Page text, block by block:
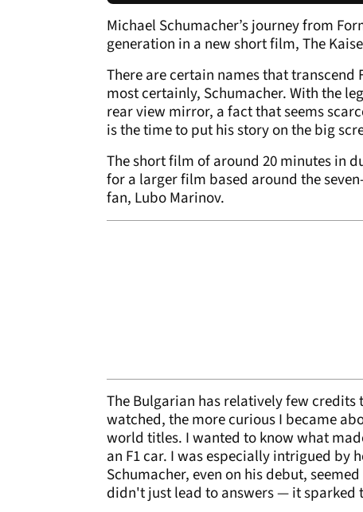
Michael Schumacher’s journey from
generation in a new short film, The
There are certain names that transcend
most certainly, Schumacher. With the
rear view mirror, a fact that seems
is the time to put his story on the big
The short film of around 20 minutes in
for a larger film based around the
fan, Lubo Marinov.
The Bulgarian has relatively few credits
watched, the more curious I became
world titles. I wanted to know what
an F1 car. I was especially intrigued
Schumacher, even on his debut,
didn't just lead to answers — it sparked